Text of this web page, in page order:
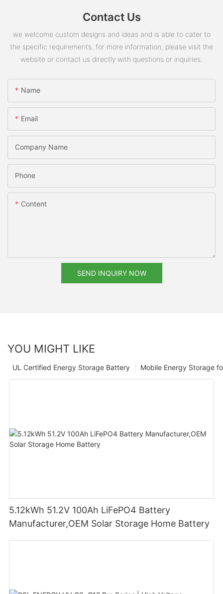
Contact Us
we welcome custom designs and ideas and is able to cater to
the specific requirements. for more information, please visit the
website or contact us directly with questions or inquiries.
Name
Email
Company Name
Phone
Content
SEND INQUIRY NOW
YOU MIGHT LIKE
Mobile Energy Storage
UL Certified Energy Storage Battery
5.12kWh 51.2V 100Ah LiFePO4 Battery
Manufacturer,OEM Solar Storage Home Battery